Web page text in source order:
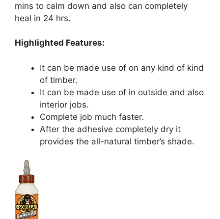
mins to calm down and also can completely
heal in 24 hrs.
Highlighted Features:
It can be made use of on any kind of kind
of timber.
It can be made use of in outside and also
interior jobs.
Complete job much faster.
After the adhesive completely dry it
provides the all-natural timber’s shade.